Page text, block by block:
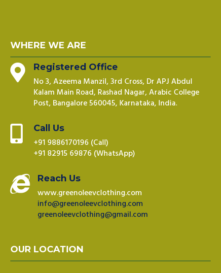
WHERE WE ARE
 Registered Office
No 3, Azeema Manzil, 3rd Cross, Dr APJ Abdul
Kalam Main Road, Rashad Nagar, Arabic College
Post, Bangalore 560045, Karnataka, India.
 Call Us
+91 9886170196 (Call)
+91 82915 69876 (WhatsApp)
 Reach Us
www.greenoleevclothing.com
info@greenoleevclothing.com
greenoleevclothing@gmail.com
OUR LOCATION